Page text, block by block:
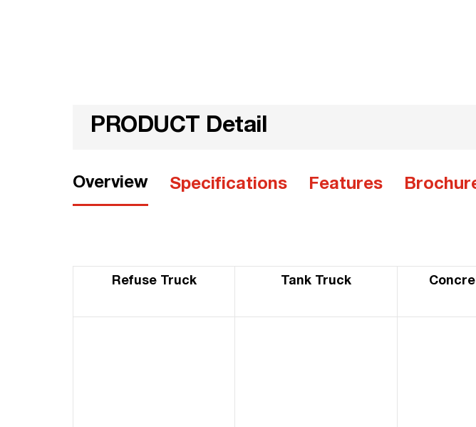
PRODUCT Detail
Overview Specifications Features
Refuse Truck Tank Truck